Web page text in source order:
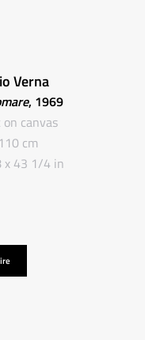
Verna
, 1969
canvas
cm
x 43 1/4 in